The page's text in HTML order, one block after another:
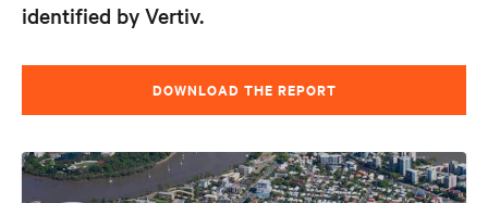
identified by Vertiv.
DOWNLOAD THE REPORT